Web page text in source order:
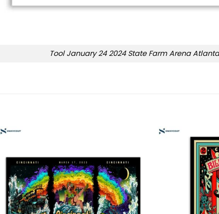
Tool January 24 2024 State Farm Arena